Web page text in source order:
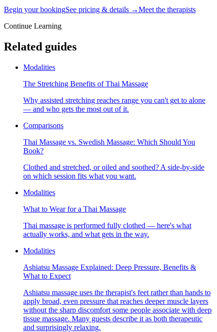
Begin your bookingSee pricing & details →Meet the therapists
Continue Learning
Related guides
Modalities
The Stretching Benefits of Thai Massage
Why assisted stretching reaches range you can't get to alone
— and who gets the most out of it.
Comparisons
Thai Massage vs. Swedish Massage: Which Should You
Book?
Clothed and stretched, or oiled and soothed? A side-by-side
on which session fits what you want.
Modalities
What to Wear for a Thai Massage
Thai massage is performed fully clothed — here's what
actually works, and what gets in the way.
Modalities
Ashiatsu Massage Explained: Deep Pressure, Benefits &
What to Expect
Ashiatsu massage uses the therapist's feet rather than hands to
apply broad, even pressure that reaches deeper muscle layers
without the sharp discomfort some people associate with deep
tissue massage. Many guests describe it as both therapeutic
and surprisingly relaxing.